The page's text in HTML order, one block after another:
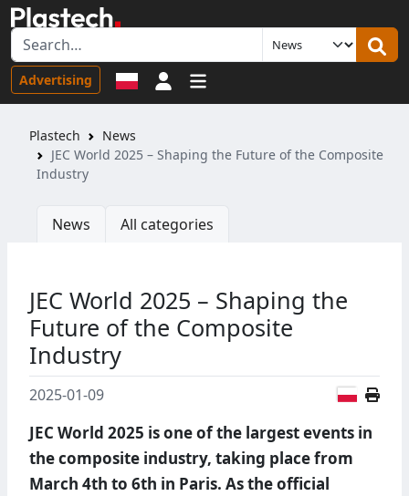
Advertising Sign in
Plastech
News
JEC World 2025 – Shaping the Future of the Composite
Industry
News All categories
JEC World 2025 – Shaping the
Future of the Composite
Industry
2025-01-09
JEC World 2025 is one of the largest events in
the composite industry, taking place from
March 4th to 6th in Paris. As the official